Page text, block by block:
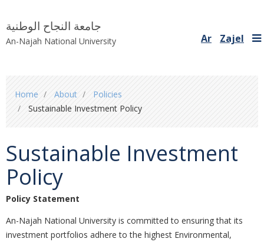
جامعة النجاح الوطنية
An-Najah National University Ar Zajel
are
Home About
Policies
Sustainable Investment Policy
Sustainable Investment
Policy
Policy Statement
An-Najah National University is committed to ensuring that its
investment portfolios adhere to the highest Environmental,